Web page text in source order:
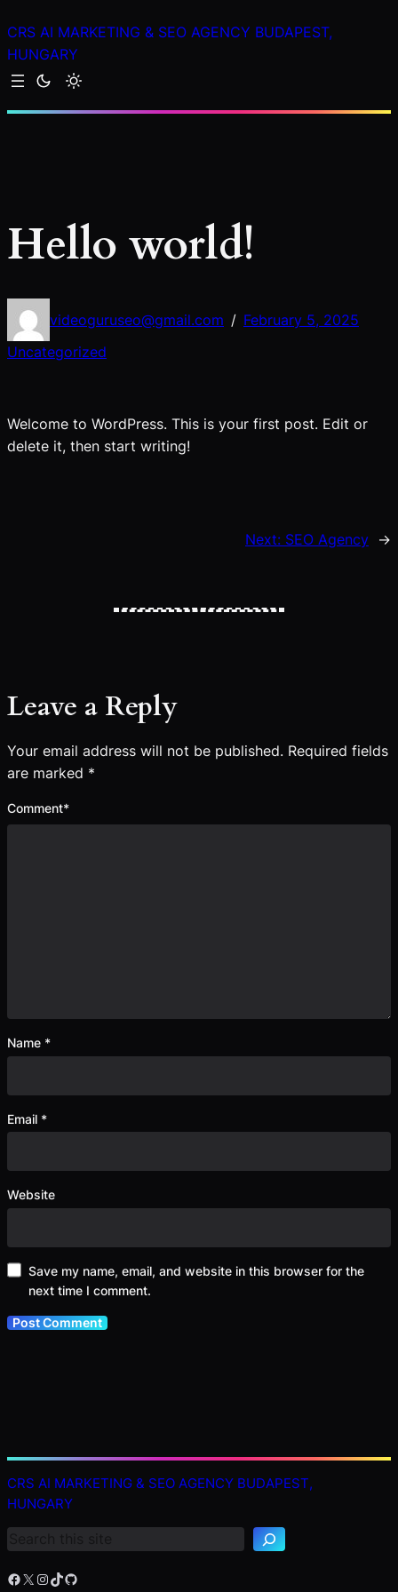
to
content
CRS AI MARKETING & SEO AGENCY BUDAPEST,
HUNGARY
Hello world!
videoguruseo@gmail.com / February 5, 2025
Uncategorized
Welcome to WordPress. This is your first post. Edit or
delete it, then start writing!
Next: SEO Agency →
Leave a Reply
Your email address will not be published. Required fields
are marked *
Comment*
Name *
Email *
Website
Save my name, email, and website in this browser for the
next time I comment.
CRS AI MARKETING & SEO AGENCY BUDAPEST,
HUNGARY
S
e
c
h
Facebook X Instagram TikTok GitHub